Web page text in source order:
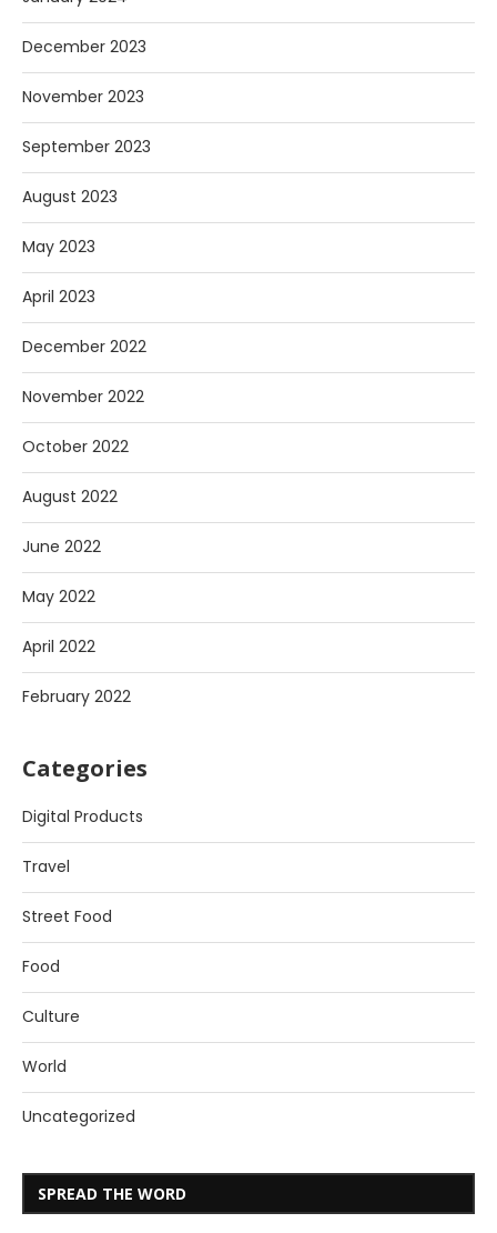
December 2023
November 2023
September 2023
August 2023
May 2023
April 2023
December 2022
November 2022
October 2022
August 2022
June 2022
May 2022
April 2022
February 2022
Categories
Digital Products
Travel
Street Food
Food
Culture
World
Uncategorized
SPREAD THE WORD